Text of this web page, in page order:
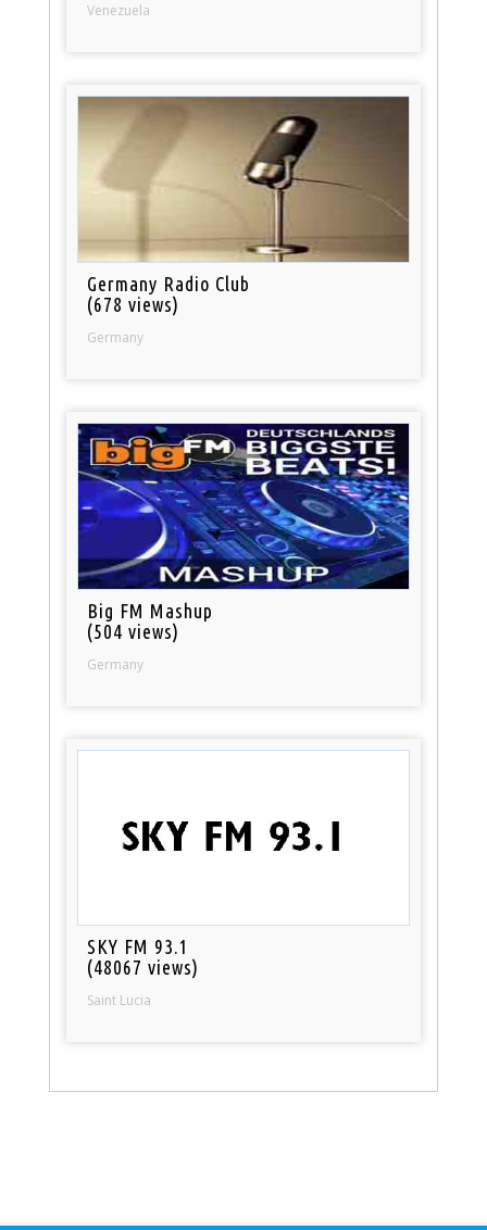
Venezuela
Germany Radio Club
(678 views)
Germany
Big FM Mashup
(504 views)
Germany
SKY FM 93.1
(48067 views)
Saint Lucia